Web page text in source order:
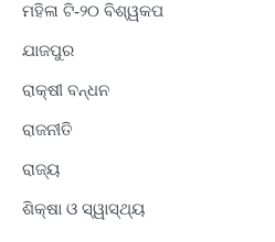
ମହିଳା ଟି-୨୦ ବିଶ୍ୱକପ
ଯାଜପୁର
ରାକ୍ଷୀ ବନ୍ଧନ
ରାଜନୀତି
ରାଜ୍ୟ
ଶିକ୍ଷା ଓ ସ୍ୱାସ୍ଥ୍ୟ